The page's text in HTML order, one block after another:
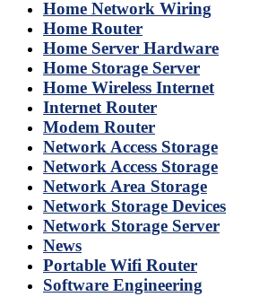
Home Network Wiring
Home Router
Home Server Hardware
Home Storage Server
Home Wireless Internet
Internet Router
Modem Router
Network Access Storage
Network Access Storage
Network Area Storage
Network Storage Devices
Network Storage Server
News
Portable Wifi Router
Software Engineering